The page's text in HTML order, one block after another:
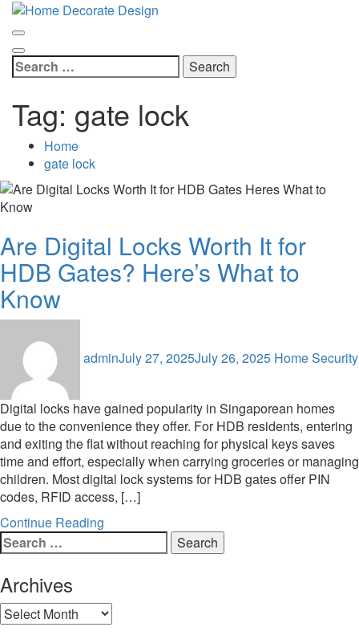
Skip
Home & Decor Blog
Search
for:
Tag: gate lock
Home
gate lock
Are Digital Locks Worth It for
HDB Gates? Here’s What to
Know
adminJuly 27, 2025July 26, 2025 Home Security
Digital locks have gained popularity in Singaporean homes
due to the convenience they offer. For HDB residents, entering
and exiting the flat without reaching for physical keys saves
time and effort, especially when carrying groceries or managing
children. Most digital lock systems for HDB gates offer PIN
codes, RFID access, […]
Continue Reading
Search
for:
Archives
Archives